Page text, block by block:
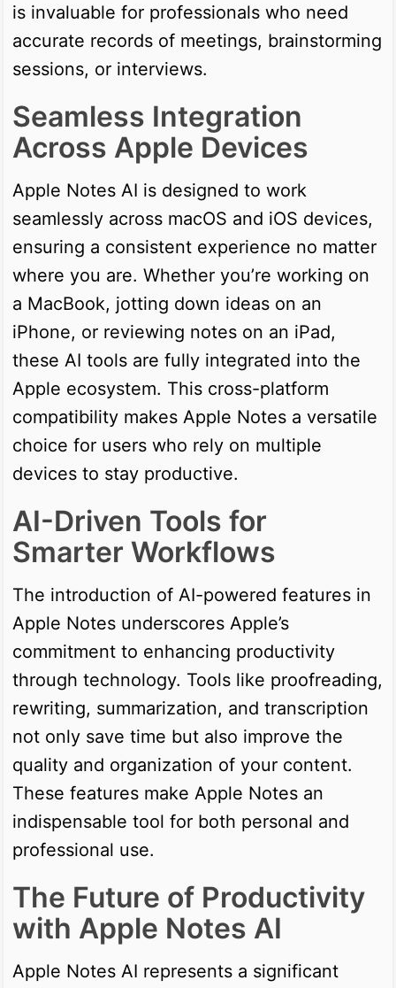
is invaluable for professionals who need
accurate records of meetings, brainstorming
sessions, or interviews.
Seamless Integration
Across Apple Devices
Apple Notes AI is designed to work
seamlessly across macOS and iOS devices,
ensuring a consistent experience no matter
where you are. Whether you’re working on
a MacBook, jotting down ideas on an
iPhone, or reviewing notes on an iPad,
these AI tools are fully integrated into the
Apple ecosystem. This cross-platform
compatibility makes Apple Notes a versatile
choice for users who rely on multiple
devices to stay productive.
AI-Driven Tools for
Smarter Workflows
The introduction of AI-powered features in
Apple Notes underscores Apple’s
commitment to enhancing productivity
through technology. Tools like proofreading,
rewriting, summarization, and transcription
not only save time but also improve the
quality and organization of your content.
These features make Apple Notes an
indispensable tool for both personal and
professional use.
The Future of Productivity
with Apple Notes AI
Apple Notes AI represents a significant